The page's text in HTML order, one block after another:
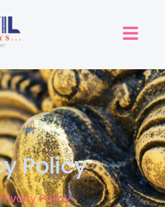
Policy
Policy